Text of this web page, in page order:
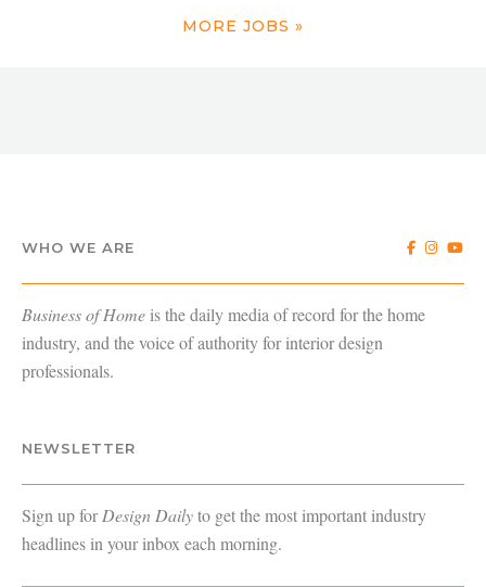
MORE JOBS »
WHO WE ARE
Business of Home is the daily media of record for the home
industry, and the voice of authority for interior design
professionals.
NEWSLETTER
Sign up forDesign Dailyto get the most important industry
headlines in your inbox each morning.